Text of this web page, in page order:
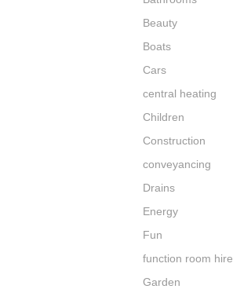
Beauty
Boats
Cars
central heating
Children
Construction
conveyancing
Drains
Energy
Fun
function room hire
Garden